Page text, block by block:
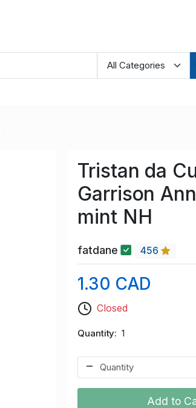
Tristan da
Garrison
mint NH
fatdane 456
1.30 CAD
Closed
Quantity 1
Add to